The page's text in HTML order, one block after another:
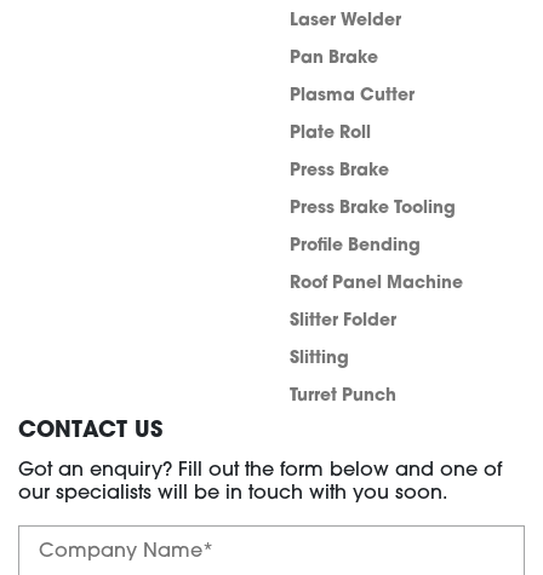
Laser Welder
Pan Brake
Plasma Cutter
Plate Roll
Press Brake
Press Brake Tooling
Profile Bending
Roof Panel Machine
Slitter Folder
Slitting
Turret Punch
CONTACT US
Got an enquiry? Fill out the form below and one of
our specialists will be in touch with you soon.